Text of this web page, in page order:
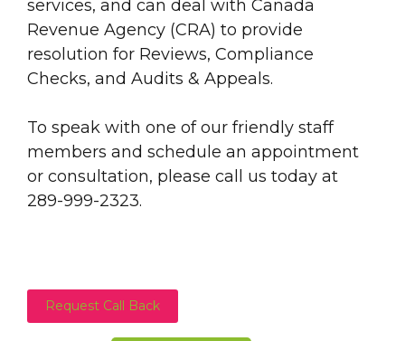
services, and can deal with Canada
Revenue Agency (CRA) to provide
resolution for Reviews, Compliance
Checks, and Audits & Appeals.
To speak with one of our friendly staff
members and schedule an appointment
or consultation, please call us today at
289-999-2323.
Request Call Back